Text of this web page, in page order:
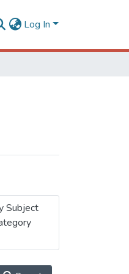
Log In
Subject